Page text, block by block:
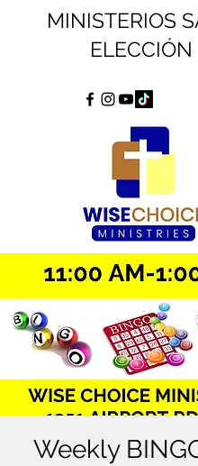
MINISTERIOS
ELECCIÓN
Weekly